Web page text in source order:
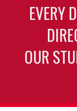
EVERY
OUR